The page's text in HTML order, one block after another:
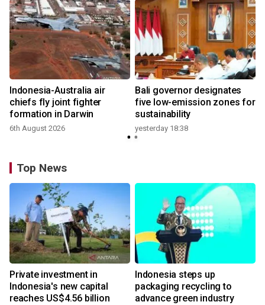
Indonesia-Australia air
chiefs fly joint fighter
formation in Darwin
6th August 2026
Bali governor designates
five low-emission zones for
sustainability
yesterday 18:38
Top News
Private investment in
Indonesia's new capital
reaches US$4.56 billion
Indonesia steps up
packaging recycling to
advance green industry